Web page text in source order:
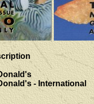
- International